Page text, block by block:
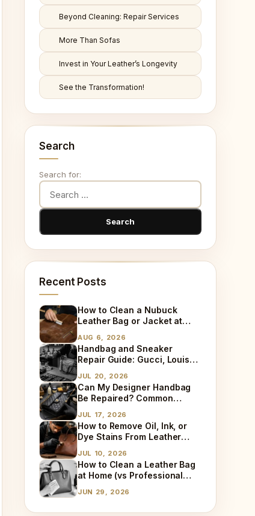
Beyond Cleaning: Repair Services
More Than Sofas
Invest in Your Leather’s Longevity
See the Transformation!
Search
Search for:
Recent Posts
How to Clean a Nubuck
Leather Bag or Jacket at
AUG 6, 2026
Handbag and Sneaker
Repair Guide: Gucci, Louis
and Bag Dry Cleaning
Explained
JUL 20, 2026
Can My Designer Handbag
Be Repaired? Common
JUL 17, 2026
How to Remove Oil, Ink, or
Dye Stains From Leather
JUL 10, 2026
How to Clean a Leather Bag
at Home (vs Professional
JUN 29, 2026